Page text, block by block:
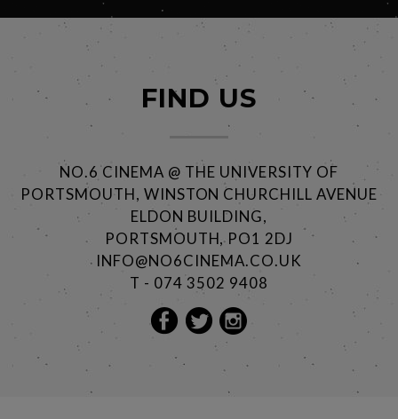
FIND US
NO.6 CINEMA @ THE UNIVERSITY OF
PORTSMOUTH, WINSTON CHURCHILL AVENUE
ELDON BUILDING,
PORTSMOUTH, PO1 2DJ
INFO@NO6CINEMA.CO.UK
T - 074 3502 9408